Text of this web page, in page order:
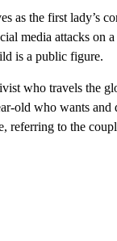
as the first lady’s
media attacks on
is a public figure.
who travels the
old who wants and
referring to the